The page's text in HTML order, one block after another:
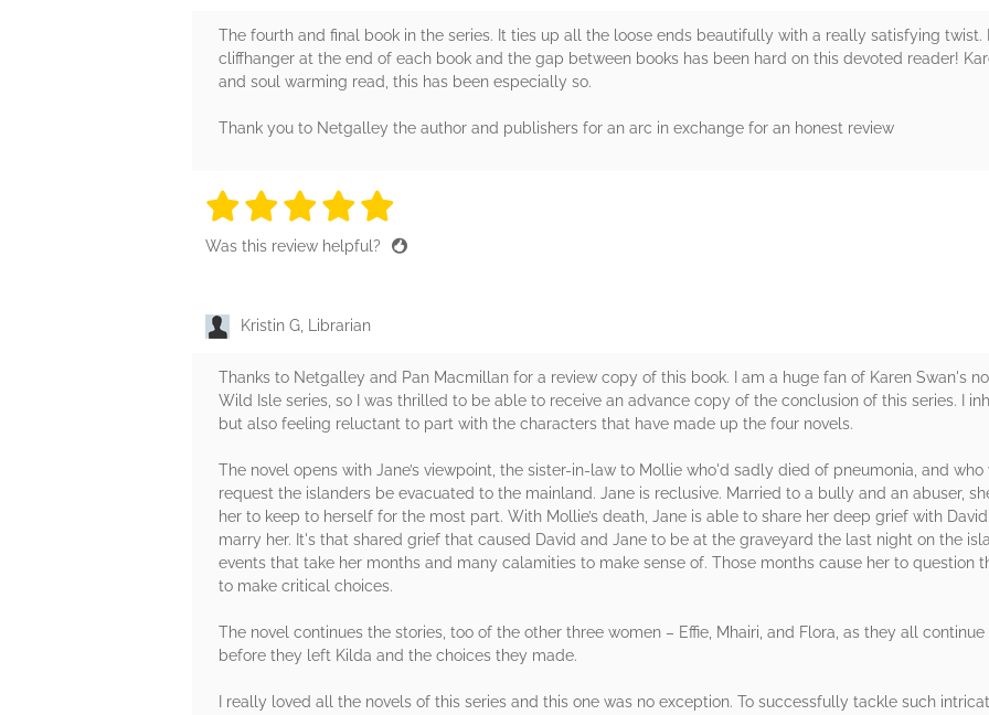
The fourth and final book in the series. It ties up all the loose ends beautifully with a really satisfying twist.
cliffhanger at the end of each book and the gap between books has been hard on this devoted reader!
and soul warming read, this has been especially so.
Thank you to Netgalley the author and publishers for an arc in exchange for an honest review
5 stars
5 stars
5 stars
5 stars
Was this review helpful?
Kristin G, Librarian
Thanks to Netgalley and Pan Macmillan for a review copy of this book. I am a huge fan of Karen Swan's
Wild Isle series, so I was thrilled to be able to receive an advance copy of the conclusion of this series. I
but also feeling reluctant to part with the characters that have made up the four novels.
The novel opens with Jane’s viewpoint, the sister-in-law to Mollie who'd sadly died of pneumonia, and
request the islanders be evacuated to the mainland. Jane is reclusive. Married to a bully and an abuser,
her to keep to herself for the most part. With Mollie’s death, Jane is able to share her deep grief with
marry her. It's that shared grief that caused David and Jane to be at the graveyard the last night on the
events that take her months and many calamities to make sense of. Those months cause her to question
to make critical choices.
The novel continues the stories, too of the other three women – Effie, Mhairi, and Flora, as they all
before they left Kilda and the choices they made.
I really loved all the novels of this series and this one was no exception. To successfully tackle such